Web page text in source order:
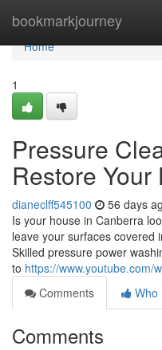
bookmarkjourney
Home
Home
1
Pressure
Restore
dianeclff545100 56 days
Is your house in Canberra
leave your surfaces covered
Skilled pressure power
to https://www.youtube.com/
Comments
Who
Comments